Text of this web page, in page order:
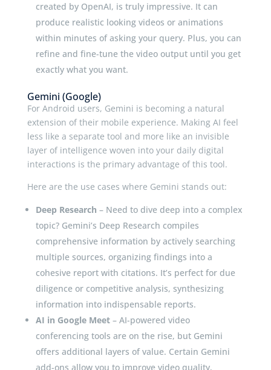
created by OpenAI, is truly impressive. It can
produce realistic looking videos or animations
within minutes of asking your query. Plus, you can
refine and fine-tune the video output until you get
exactly what you want.
Gemini (Google)
For Android users, Gemini is becoming a natural
extension of their mobile experience. Making AI feel
less like a separate tool and more like an invisible
layer of intelligence woven into your daily digital
interactions is the primary advantage of this tool.
Here are the use cases where Gemini stands out:
Deep Research – Need to dive deep into a complex
topic? Gemini’s Deep Research compiles
comprehensive information by actively searching
multiple sources, organizing findings into a
cohesive report with citations. It’s perfect for due
diligence or competitive analysis, synthesizing
information into indispensable reports.
AI in Google Meet– AI-powered video
conferencing tools are on the rise, but Gemini
offers additional layers of value. Certain Gemini
add-ons allow you to improve video quality,